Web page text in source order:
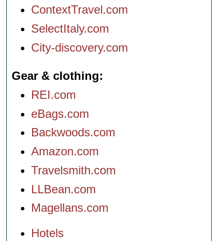
ContextTravel.com
SelectItaly.com
City-discovery.com
Gear & clothing
REI.com
eBags.com
Backwoods.com
Amazon.com
Travelsmith.com
LLBean.com
Magellans.com
Hotels